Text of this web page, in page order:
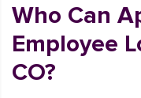
Who Can
Employee
CO?